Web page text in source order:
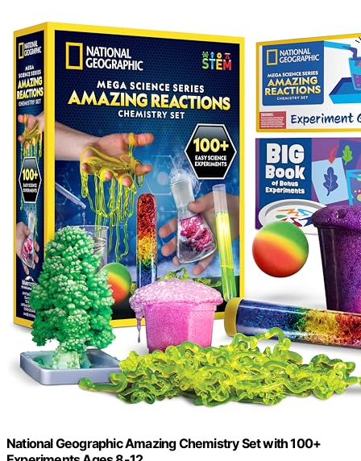
National Geographic Amazing Chemistry Set with 100+